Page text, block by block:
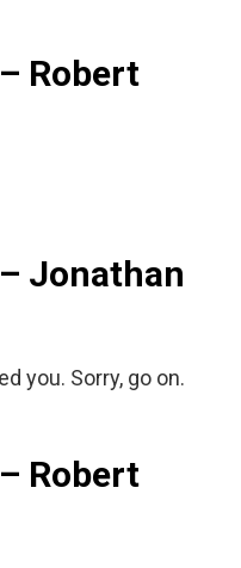
Robert
Jonathan
you. Sorry, go on.
Robert